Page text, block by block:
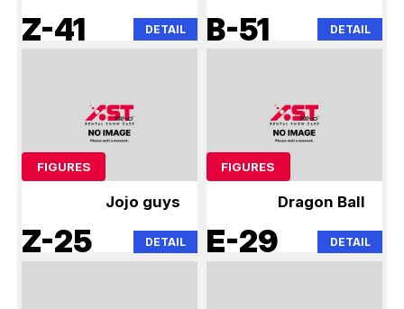
Z-41 DETAIL B-51 DETAIL
FIGURES
Jojo guys
Z-25 DETAIL
FIGURES
Dragon Ball
E-29 DETAIL